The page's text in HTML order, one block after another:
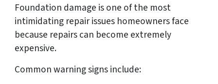
Foundation damage is one of the most
intimidating repair issues homeowners face
because repairs can become extremely
expensive.
Common warning signs include: